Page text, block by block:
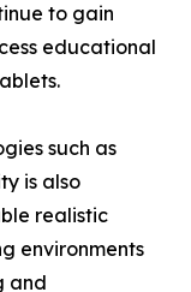
to gain
educational
such as
is also
realistic
environments
and